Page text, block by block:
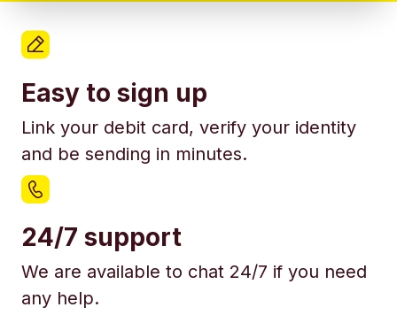
Easy to sign up
Link your debit card, verify your identity
and be sending in minutes.
24/7 support
We are available to chat 24/7 if you need
any help.